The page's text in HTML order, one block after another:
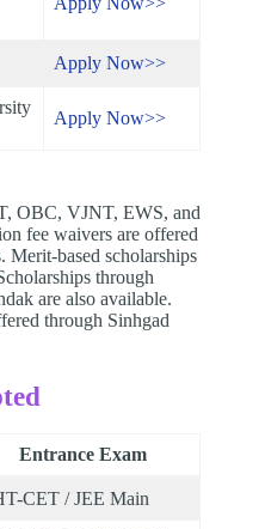
Apply Now>>
Apply Now>>
OBC, VJNT, EWS, and
fee waivers are offered
Merit-based scholarships
through
are also available.
through Sinhgad
Entrance Exam
CET / JEE Main